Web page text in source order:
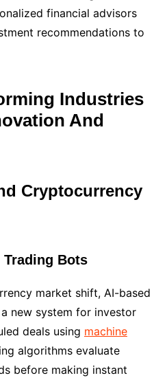
financial advisors
recommendations to
Industries
And
Cryptocurrency
Trading Bots
market shift, AI-based
new system for investor
deals using machine
algorithms evaluate
before making instant